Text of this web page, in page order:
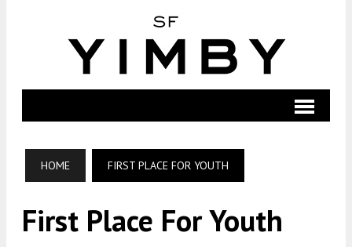
HOME FIRST PLACE FOR YOUTH
First Place For Youth